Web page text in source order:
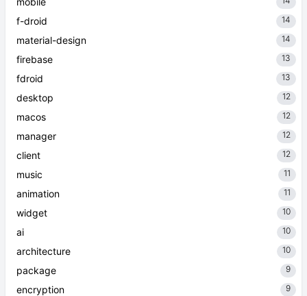
f-droid 14
material-design 14
firebase 13
fdroid 13
desktop 12
macos 12
manager 12
client 12
music 11
animation 11
widget 10
ai 10
architecture 10
package 9
encryption 9